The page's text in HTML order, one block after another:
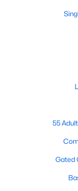
55
Gated